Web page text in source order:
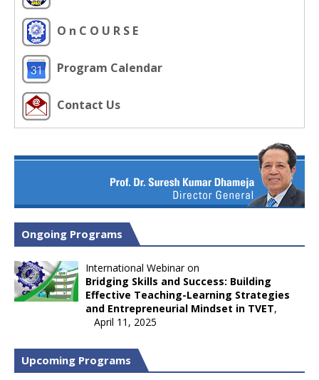
O n C O U R S E
Program Calendar
Contact Us
Ongoing Programs
International Webinar on
Bridging Skills and Success: Building
Effective Teaching-Learning Strategies
and Entrepreneurial Mindset in TVET,
April 11, 2025
Upcoming Programs